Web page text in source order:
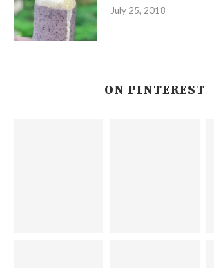
July 25, 2018
ON PINTEREST